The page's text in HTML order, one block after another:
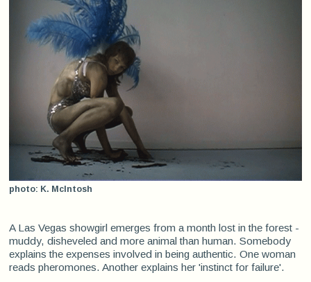
photo: K. McIntosh
A Las Vegas showgirl emerges from a month lost in the forest -
muddy, disheveled and more animal than human. Somebody
explains the expenses involved in being authentic. One woman
reads pheromones. Another explains her 'instinct for failure'.